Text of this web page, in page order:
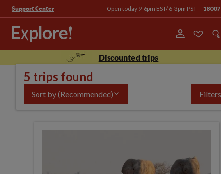
Support Center Open today 9-6pm EST/ 6-3pm PST
Discounted trips
5 trips found
Sort by(Recommended) Filters